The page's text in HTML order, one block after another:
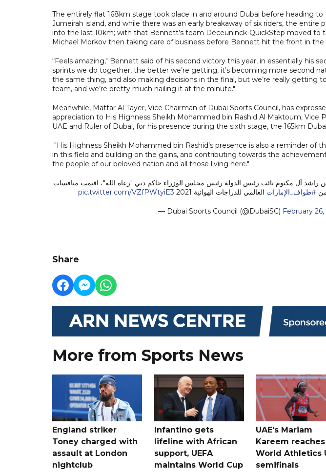
The entirely flat 168km stage took place in and around Dubai before heading
Jumeirah island, and while there was an early breakaway of six riders, the
into the last 10km; with that Bennett’s team Deceuninck-QuickStep moved to
Michael Morkov then taking care of business before Bennett hit the front in the
“Feels amazing," Bennett said of his second victory this year, in essentially his
sprints we do together, the better we’re getting, it’s becoming more second
the same thing, and also making decisions in the final, but we’re really getting
team, and we’re pretty much nailing it at the minute."
Meanwhile, Mattar Al Tayer, Vice Chairman of Dubai Sports Council, has
appreciation to His Highness Sheikh Mohammed bin Rashid Al Maktoum, Vice
UAE and Ruler of Dubai, for his presence during the sixth stage, the 165km
"His Highness Sheikh Mohammed bin Rashid’s presence is also a reminder
in this field and building on the gains, and contributing towards the
the people of our beloved nation and all those living here."
آل مكتوم نائب رئيس الدولة رئيس مجلس الوزراء حاكم دبي "رعاه الله"، اقيمت منافسات
من#طواف_الإمارات العالمي للدراجات الهوائية 2021 pic.twitter.com/VZfPWtyiE3
— Dubai Sports Council (@DubaiSC) February 26,
Share
More from Sports News
England striker
Toney charged with
assault at London
nightclub
Infantino gets
lifeline with African
support, UEFA
maintains World Cup
UAE's Mariam
Kareem reaches
World Athletics
semifinals